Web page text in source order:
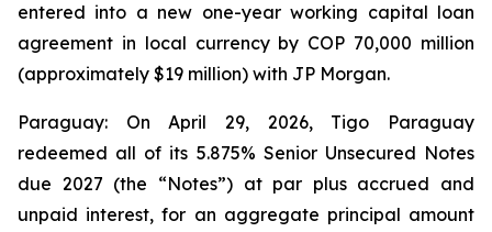
entered into a new one-year working capital loan
agreement in local currency by COP 70,000 million
(approximately $19 million) with JP Morgan.
Paraguay: On April 29, 2026, Tigo Paraguay
redeemed all of its 5.875% Senior Unsecured Notes
due 2027 (the “Notes”) at par plus accrued and
unpaid interest, for an aggregate principal amount